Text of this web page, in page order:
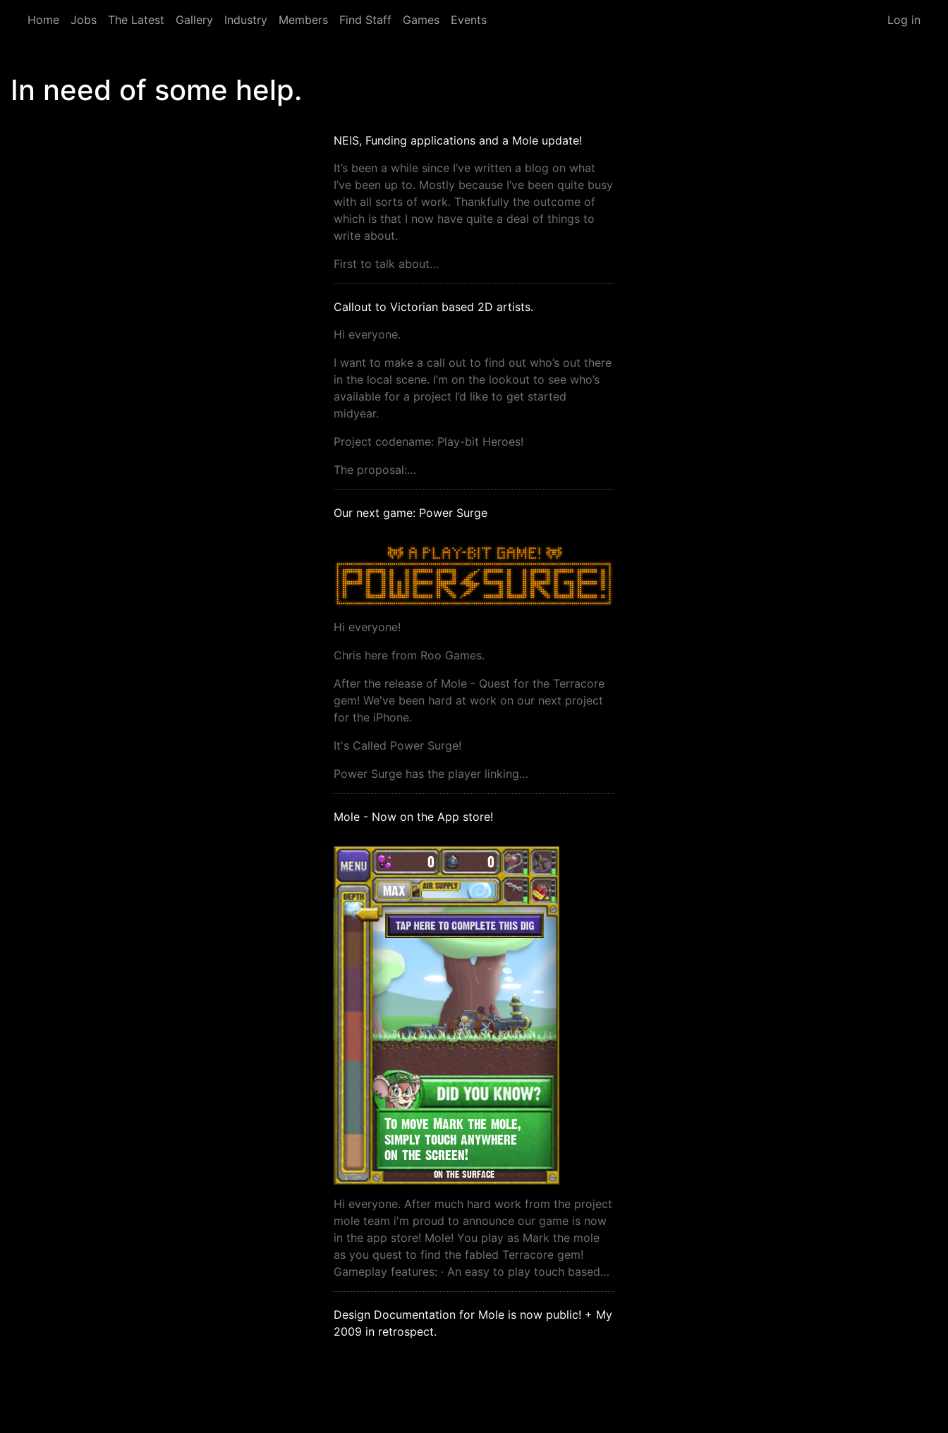
Home
Jobs The Latest Gallery Industry Members Find Staff Games Events Log in
In need of some help.
NEIS, Funding applications and a Mole update!
It’s been a while since I’ve written a blog on what
I’ve been up to. Mostly because I’ve been quite busy
with all sorts of work. Thankfully the outcome of
which is that I now have quite a deal of things to
write about.
First to talk about…
Callout to Victorian based 2D artists.
Hi everyone.
I want to make a call out to find out who’s out there
in the local scene. I’m on the lookout to see who’s
available for a project I’d like to get started
midyear.
Project codename: Play-bit Heroes!
The proposal:…
Our next game: Power Surge
Hi everyone!
Chris here from Roo Games.
After the release of Mole - Quest for the Terracore
gem! We've been hard at work on our next project
for the iPhone.
It's Called Power Surge!
Power Surge has the player linking…
Mole - Now on the App store!
Hi everyone. After much hard work from the project
mole team i'm proud to announce our game is now
in the app store! Mole! You play as Mark the mole
as you quest to find the fabled Terracore gem!
Gameplay features: · An easy to play touch based…
Design Documentation for Mole is now public! + My
2009 in retrospect.